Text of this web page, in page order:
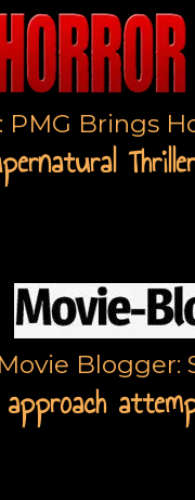
PMG Brings
Movie Blogger:
approach